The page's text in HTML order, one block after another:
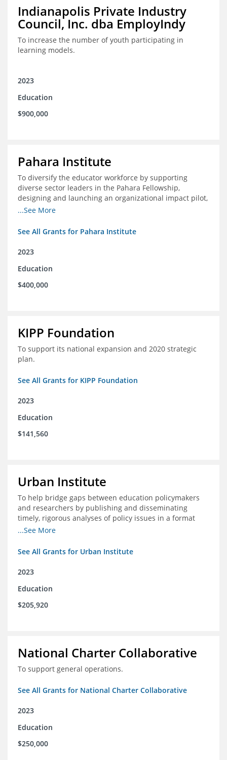
Indianapolis Private Industry
Council, Inc. dba EmployIndy
To increase the number of youth participating in
learning models.
2023
Education
$900,000
Pahara Institute
To diversify the educator workforce by supporting
diverse sector leaders in the Pahara Fellowship,
designing and launching an organizational impact pilot,
and facilitating an evaluation collaborative.
...See More
See All Grants for Pahara Institute
2023
Education
$400,000
KIPP Foundation
To support its national expansion and 2020 strategic
plan.
See All Grants for KIPP Foundation
2023
Education
$141,560
Urban Institute
To help bridge gaps between education policymakers
and researchers by publishing and disseminating
timely, rigorous analyses of policy issues in a format
that is useful and engaging for policymakers.
...See More
See All Grants for Urban Institute
2023
Education
$205,920
National Charter Collaborative
To support general operations.
See All Grants for National Charter Collaborative
2023
Education
$250,000